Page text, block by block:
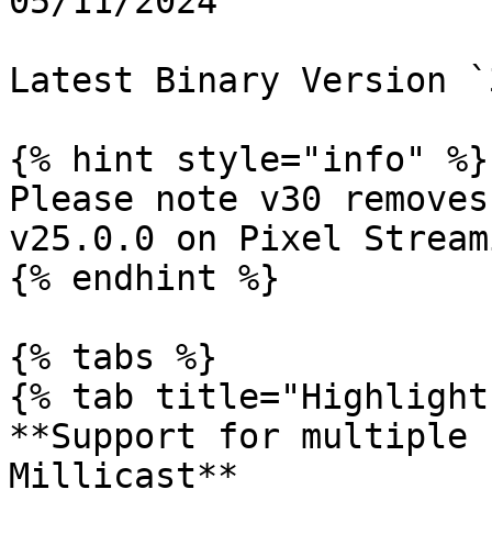
Latest Binary Version
{% hint style="info" %}
Please note v30
v25.0.0 on Pixel
{% endhint %}
{% tabs %}
{% tab
**Support for multiple
Millicast**